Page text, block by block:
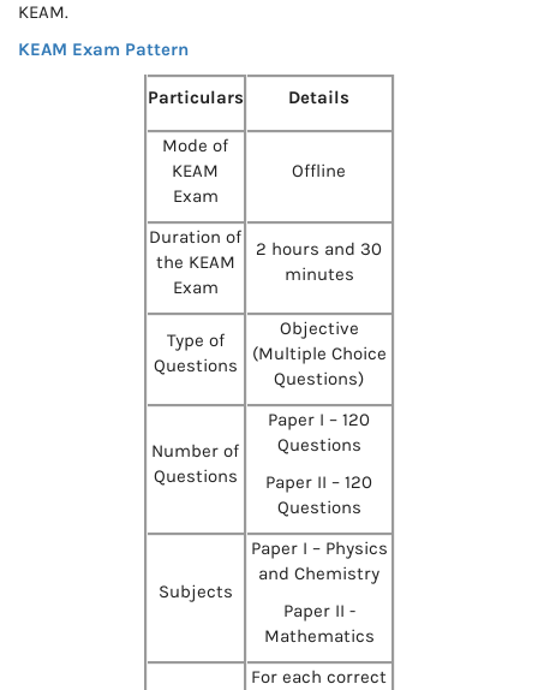
KEAM.
KEAM Exam Pattern
Particulars Details
Mode of
KEAM
Exam
Offline
Duration of
the KEAM
Exam
2 hours and 30
minutes
Type of
Questions
Objective
(Multiple Choice
Questions)
Number of
Questions
Paper I – 120
Questions
Paper II – 120
Questions
Subjects
Paper I – Physics
and Chemistry
Paper II -
Mathematics
For each correct